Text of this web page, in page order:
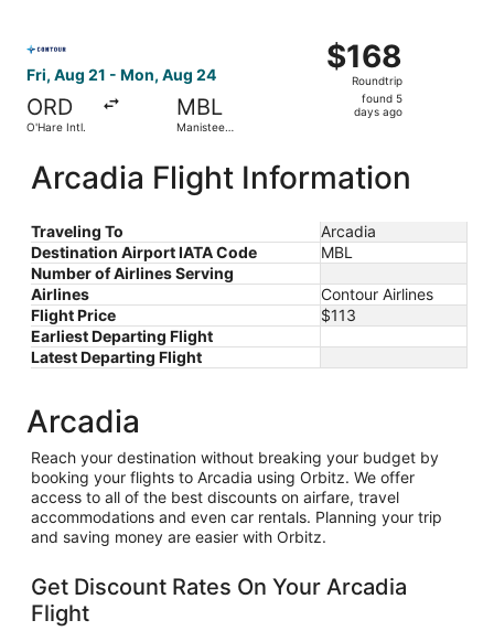
Fri, Aug 21 - Mon, Aug 24
ORD
O'Hare Intl.
MBL
Manistee
$168
Roundtrip,
found
$168
Roundtrip
found 5
days ago
Arcadia Flight Information
Traveling To
Arcadia
Destination Airport IATA Code
MBL
Number of Airlines Serving
Airlines
Contour Airlines
Flight Price
$113
Earliest Departing Flight
Latest Departing Flight
Arcadia
Reach your destination without breaking your budget by
booking your flights to Arcadia using Orbitz. We offer
access to all of the best discounts on airfare, travel
accommodations and even car rentals. Planning your trip
and saving money are easier with Orbitz.
Get Discount Rates On Your Arcadia
Flight